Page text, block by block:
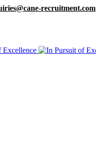
recruitment.com